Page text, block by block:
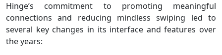
Hinge’s commitment to promoting meaningful
connections and reducing mindless swiping led to
several key changes in its interface and features over
the years: